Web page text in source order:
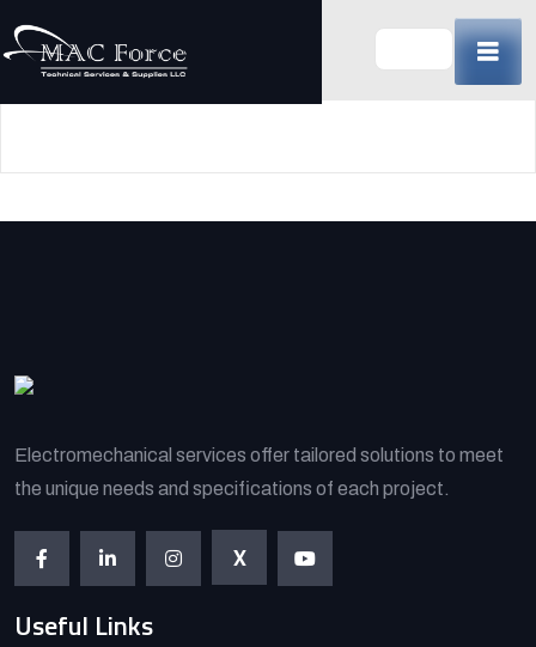
to
Electromechanical services offer tailored solutions to meet
the unique needs and specifications of each project.
X
Useful Links